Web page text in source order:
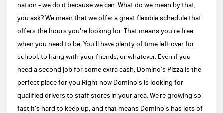
nation - we do it because we can. What do we mean by that,
you ask? We mean that we offer a great flexible schedule that
offers the hours you're looking for. That means you're free
when you need to be. You'll have plenty of time left over for
school, to hang with your friends, or whatever. Even if you
need a second job for some extra cash, Domino's Pizza is the
perfect place for you.Right now Domino's is looking for
qualified drivers to staff stores in your area. We're growing so
fast it's hard to keep up, and that means Domino's has lots of